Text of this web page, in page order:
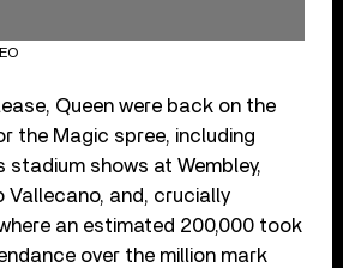
Queen were back on the
the Magic spree, including
stadium shows at Wembley,
Vallecano, and, crucially
an estimated 200,000 took
over the million mark